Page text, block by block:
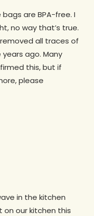
are BPA-free. I
no way that’s true.
all traces of
ago. Many
this, but if
please
in the kitchen
our kitchen this